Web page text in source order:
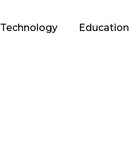
Technology Education